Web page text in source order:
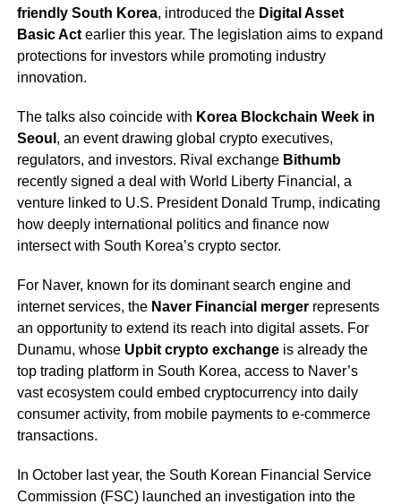
friendly South Korea, introduced the Digital Asset
Basic Actearlier this year. The legislation aims to expand
protections for investors while promoting industry
innovation.
The talks also coincide with Korea Blockchain Week in
Seoul , an event drawing global crypto executives,
regulators, and investors. Rival exchange Bithumb
recently signed a deal with World Liberty Financial, a
venture linked to U.S. President Donald Trump, indicating
how deeply international politics and finance now
intersect with South Korea’s crypto sector.
For Naver, known for its dominant search engine and
internet services, the Naver Financial mergerrepresents
an opportunity to extend its reach into digital assets. For
Dunamu, whose Upbit crypto exchangeis already the
top trading platform in South Korea, access to Naver’s
vast ecosystem could embed cryptocurrency into daily
consumer activity, from mobile payments to e-commerce
transactions.
In October last year, the South Korean Financial Service
Commission (FSC) launched an investigation into the